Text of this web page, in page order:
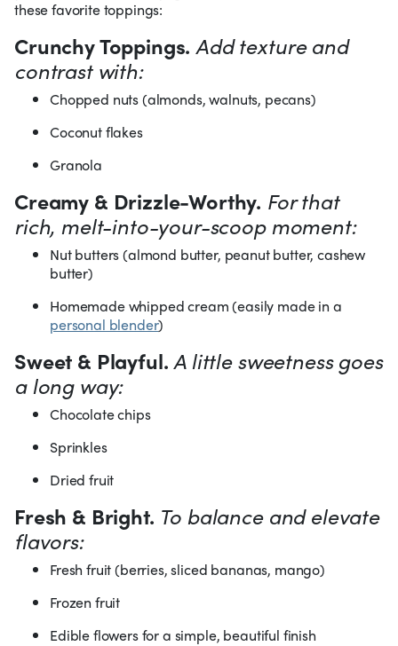
these favorite toppings:
Crunchy Toppings.Add texture and
contrast with:
Chopped nuts (almonds, walnuts, pecans)
Coconut flakes
Granola
Creamy & Drizzle-Worthy. For that
rich, melt-into-your-scoop moment:
Nut butters (almond butter, peanut butter, cashew
butter)
Homemade whipped cream (easily made in a
personal blender)
Sweet & Playful.A little sweetness goes
a long way:
Chocolate chips
Sprinkles
Dried fruit
Fresh & Bright. To balance and elevate
flavors:
Fresh fruit (berries, sliced bananas, mango)
Frozen fruit
Edible flowers for a simple, beautiful finish